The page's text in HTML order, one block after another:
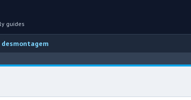
guides
desmontagem